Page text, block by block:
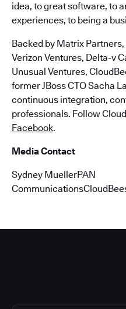
idea, to great software, to
experiences, to being a
Backed by Matrix
Verizon Ventures, Delta-v
Unusual Ventures,
former JBoss CTO Sacha
continuous integration,
professionals. Follow
Facebook.
Media Contact
Sydney MuellerPAN